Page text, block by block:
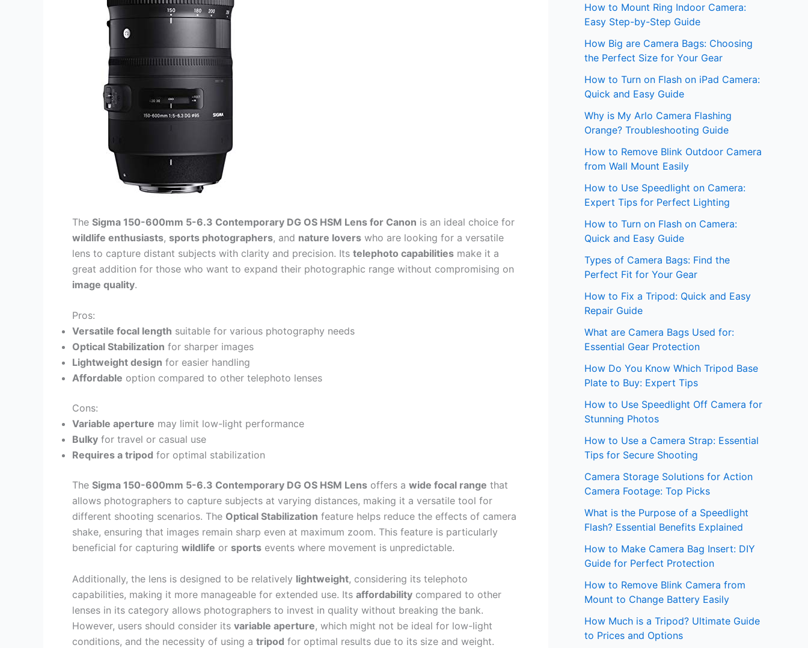
The Sigma 150-600mm 5-6.3 Contemporary DG OS HSM Lens for Canon is an ideal choice for
wildlife enthusiasts, sports photographers, and nature lovers who are looking for a versatile
lens to capture distant subjects with clarity and precision. Its telephoto capabilities make it a
great addition for those who want to expand their photographic range without compromising on
image quality.
Pros:
Versatile focal length suitable for various photography needs
Optical Stabilization for sharper images
Lightweight design for easier handling
Affordable option compared to other telephoto lenses
Cons:
Variable aperture may limit low-light performance
Bulky for travel or casual use
Requires a tripod for optimal stabilization
The Sigma 150-600mm 5-6.3 Contemporary DG OS HSM Lens offers a wide focal range that
allows photographers to capture subjects at varying distances, making it a versatile tool for
different shooting scenarios. The Optical Stabilization feature helps reduce the effects of camera
shake, ensuring that images remain sharp even at maximum zoom. This feature is particularly
beneficial for capturing wildlife or sports events where movement is unpredictable.
Additionally, the lens is designed to be relatively lightweight, considering its telephoto
capabilities, making it more manageable for extended use. Its affordability compared to other
lenses in its category allows photographers to invest in quality without breaking the bank.
However, users should consider its variable aperture, which might not be ideal for low-light
conditions, and the necessity of using a tripod for optimal results due to its size and weight.
How to Mount Ring Indoor Camera:
Easy Step-by-Step Guide
How Big are Camera Bags: Choosing
the Perfect Size for Your Gear
How to Turn on Flash on iPad Camera:
Quick and Easy Guide
Why is My Arlo Camera Flashing
Orange? Troubleshooting Guide
How to Remove Blink Outdoor Camera
from Wall Mount Easily
How to Use Speedlight on Camera:
Expert Tips for Perfect Lighting
How to Turn on Flash on Camera:
Quick and Easy Guide
Types of Camera Bags: Find the
Perfect Fit for Your Gear
How to Fix a Tripod: Quick and Easy
Repair Guide
What are Camera Bags Used for:
Essential Gear Protection
How Do You Know Which Tripod Base
Plate to Buy: Expert Tips
How to Use Speedlight Off Camera for
Stunning Photos
How to Use a Camera Strap: Essential
Tips for Secure Shooting
Camera Storage Solutions for Action
Camera Footage: Top Picks
What is the Purpose of a Speedlight
Flash? Essential Benefits Explained
How to Make Camera Bag Insert: DIY
Guide for Perfect Protection
How to Remove Blink Camera from
Mount to Change Battery Easily
How Much is a Tripod? Ultimate Guide
to Prices and Options